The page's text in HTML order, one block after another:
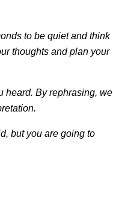
to be quiet and think
thoughts and plan your
heard. By rephrasing, we
but you are going to